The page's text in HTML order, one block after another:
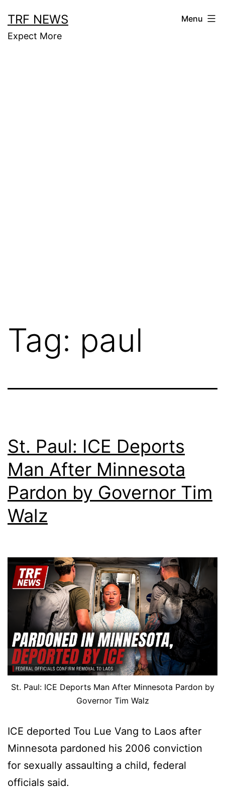
to
content
TRF NEWS
Expect More
Menu
Tag: paul
St. Paul: ICE Deports
Man After Minnesota
Pardon by Governor Tim
Walz
St. Paul: ICE Deports Man After Minnesota Pardon by
Governor Tim Walz
ICE deported Tou Lue Vang to Laos after
Minnesota pardoned his 2006 conviction
for sexually assaulting a child, federal
officials said.